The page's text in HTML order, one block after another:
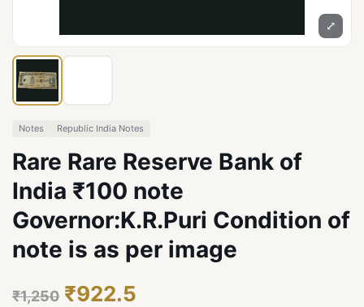
⤢
Notes Republic India Notes
Rare Rare Reserve Bank of
India ₹100 note
Governor:K.R.Puri Condition of
note is as per image
₹1,250 ₹922.5